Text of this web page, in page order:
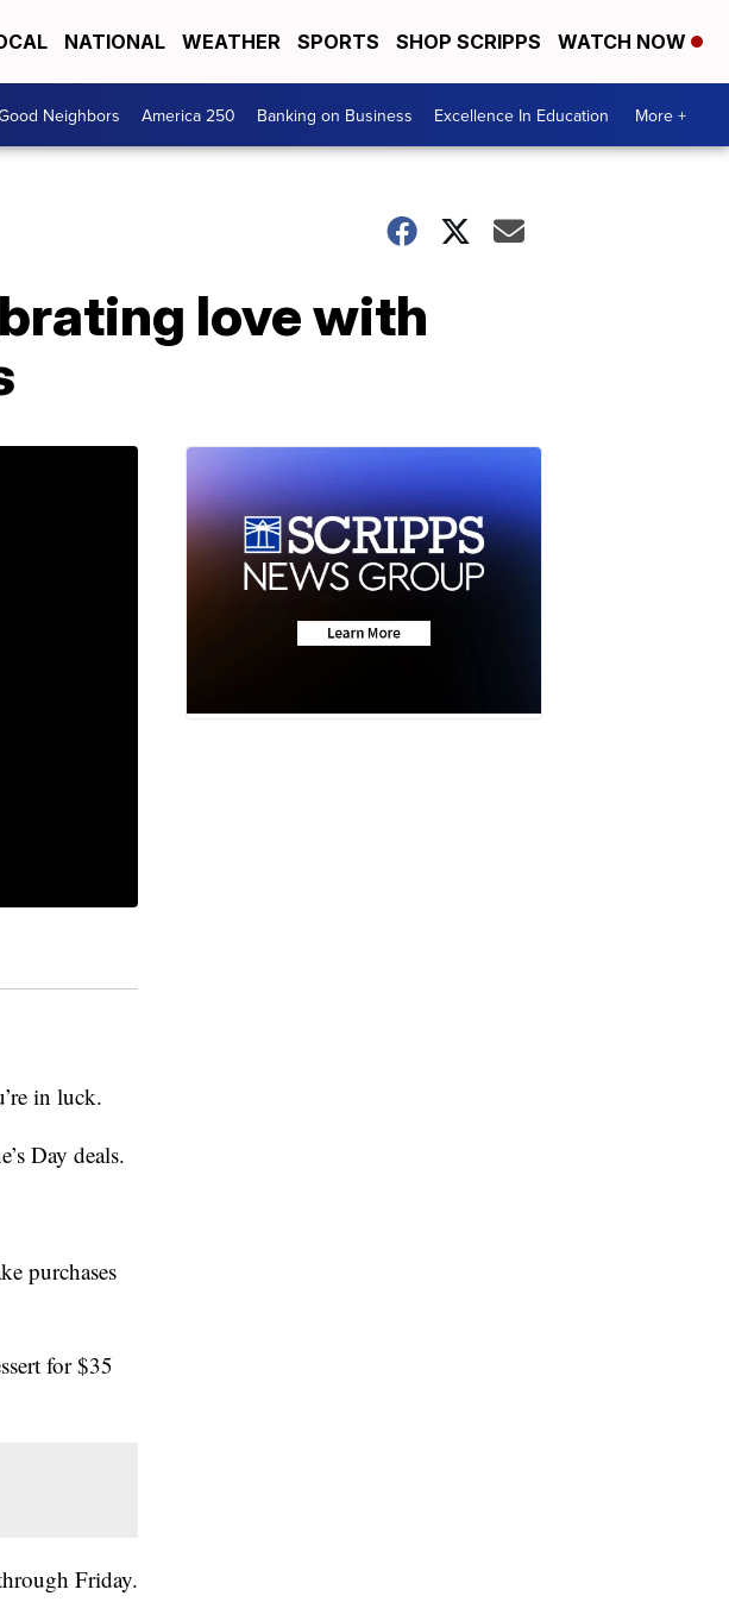
NATIONAL WEATHER SPORTS SHOP SCRIPPS WATCH NOW
Neighbors America 250 Banking on Business Excellence In Education More +
love with
in luck.
Day deals.
purchases
for $35
Friday.